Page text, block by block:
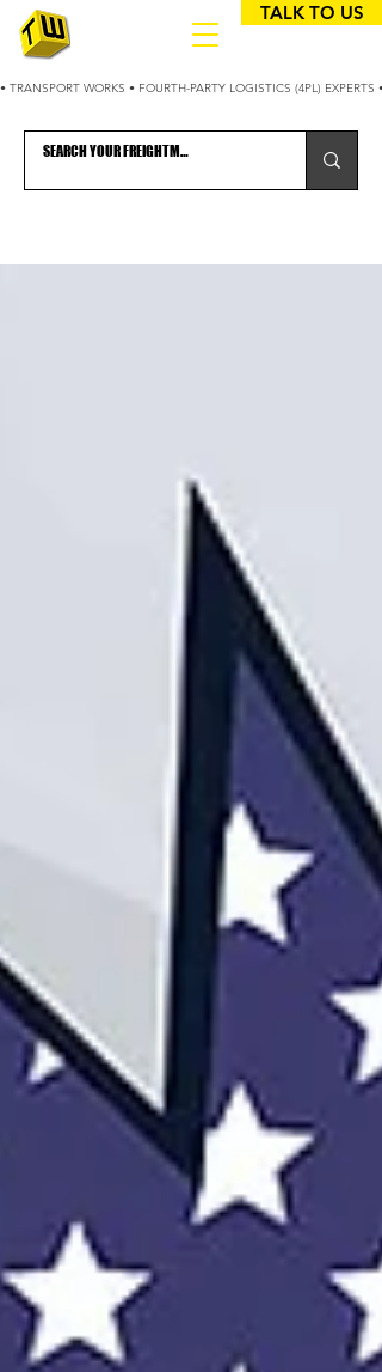
• TRANSPORT WORKS • FOURTH-PARTY LOGISTICS (4PL)
TALK TO US